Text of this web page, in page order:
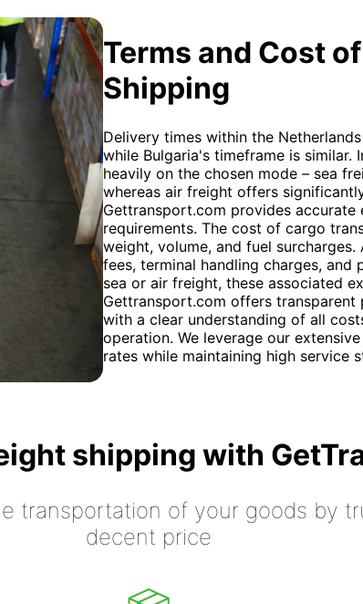
Terms and Cost
Shipping
Delivery times within the
while Bulgaria's timeframe is
heavily on the chosen mode – sea
whereas air freight offers
Gettransport.com provides
requirements. The cost of cargo
weight, volume, and fuel
fees, terminal handling charges, and
sea or air freight, these associated
Gettransport.com offers
with a clear understanding of all
operation. We leverage our
rates while maintaining high service
shipping with
transportation of your goods by
decent price